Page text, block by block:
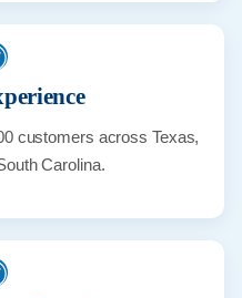
customers across Texas,
Carolina.